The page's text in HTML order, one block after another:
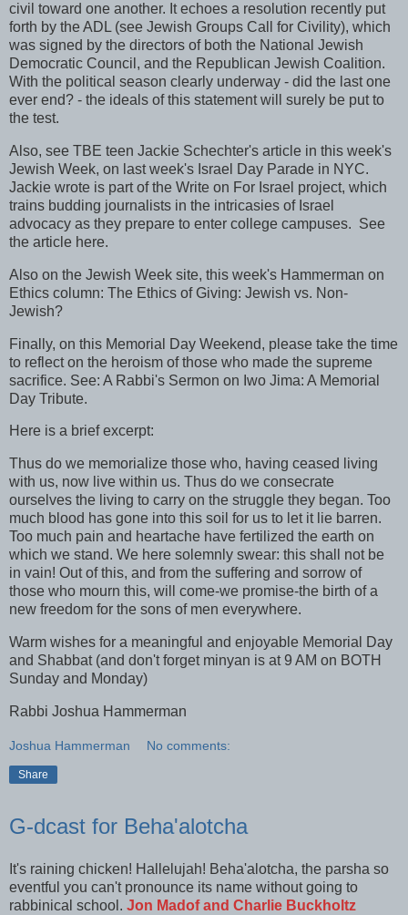
civil toward one another. It echoes a resolution recently put
forth by the ADL (see Jewish Groups Call for Civility), which
was signed by the directors of both the National Jewish
Democratic Council, and the Republican Jewish Coalition.
With the political season clearly underway - did the last one
ever end? - the ideals of this statement will surely be put to
the test.
Also, see TBE teen Jackie Schechter's article in this week's
Jewish Week, on last week's Israel Day Parade in NYC.
Jackie wrote is part of the Write on For Israel project, which
trains budding journalists in the intricasies of Israel
advocacy as they prepare to enter college campuses. See
the article here.
Also on the Jewish Week site, this week's Hammerman on
Ethics column: The Ethics of Giving: Jewish vs. Non-
Jewish?
Finally, on this Memorial Day Weekend, please take the time
to reflect on the heroism of those who made the supreme
sacrifice. See: A Rabbi's Sermon on Iwo Jima: A Memorial
Day Tribute.
Here is a brief excerpt:
Thus do we memorialize those who, having ceased living
with us, now live within us. Thus do we consecrate
ourselves the living to carry on the struggle they began. Too
much blood has gone into this soil for us to let it lie barren.
Too much pain and heartache have fertilized the earth on
which we stand. We here solemnly swear: this shall not be
in vain! Out of this, and from the suffering and sorrow of
those who mourn this, will come-we promise-the birth of a
new freedom for the sons of men everywhere.
Warm wishes for a meaningful and enjoyable Memorial Day
and Shabbat (and don't forget minyan is at 9 AM on BOTH
Sunday and Monday)
Rabbi Joshua Hammerman
Joshua Hammerman No comments:
Share
G-dcast for Beha'alotcha
It's raining chicken! Hallelujah! Beha'alotcha, the parsha so
eventful you can't pronounce its name without going to
rabbinical school. Jon Madof and Charlie Buckholtz